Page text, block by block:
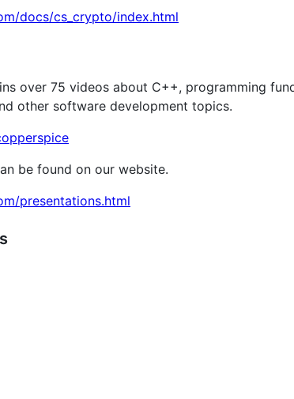
docs/cs_crypto/index.html
over 75 videos about C++, programming
other software development topics.
be found on our website.
presentations.html